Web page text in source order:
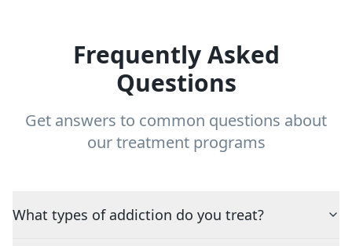
Frequently Asked
Questions
Get answers to common questions about
our treatment programs
What types of addiction do you treat?